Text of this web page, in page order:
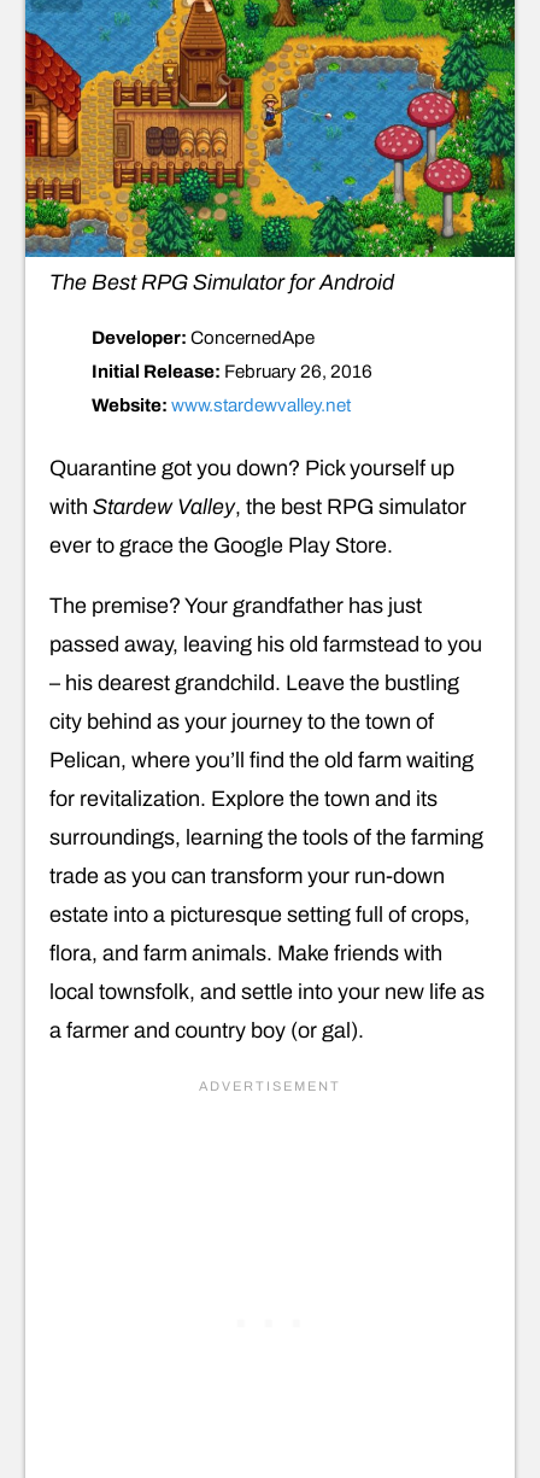
The Best RPG Simulator for Android
Developer: ConcernedApe
Initial Release: February 26, 2016
Website: www.stardewvalley.net
Quarantine got you down? Pick yourself up
with Stardew Valley, the best RPG simulator
ever to grace the Google Play Store.
The premise? Your grandfather has just
passed away, leaving his old farmstead to you
– his dearest grandchild. Leave the bustling
city behind as your journey to the town of
Pelican, where you’ll find the old farm waiting
for revitalization. Explore the town and its
surroundings, learning the tools of the farming
trade as you can transform your run-down
estate into a picturesque setting full of crops,
flora, and farm animals. Make friends with
local townsfolk, and settle into your new life as
a farmer and country boy (or gal).